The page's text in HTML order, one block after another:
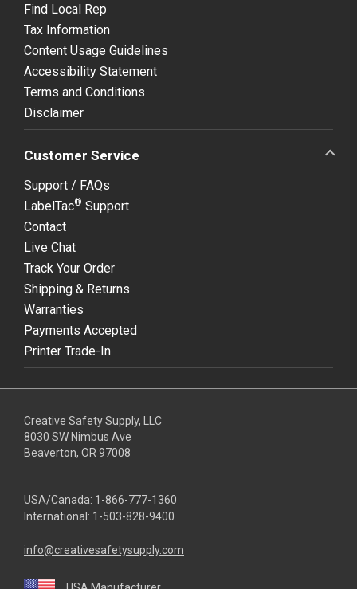
Find Local Rep
Tax Information
Content Usage Guidelines
Accessibility Statement
Terms and Conditions
Disclaimer
Customer Service
Support / FAQs
LabelTac® Support
Contact
Live Chat
Track Your Order
Shipping & Returns
Warranties
Payments Accepted
Printer Trade-In
Creative Safety Supply, LLC
8030 SW Nimbus Ave
Beaverton, OR 97008
USA/Canada: 1-866-777-1360
International: 1-503-828-9400
info@creativesafetysupply.com